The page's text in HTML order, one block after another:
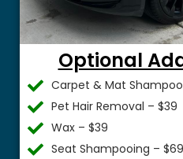
Optional
Carpet & Mat
Pet Hair Removal – $39
Wax – $39
Seat Shampooing – $69